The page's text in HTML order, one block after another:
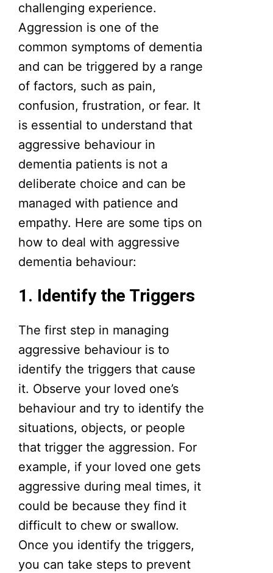
challenging experience.
Aggression is one of the
common symptoms of dementia
and can be triggered by a range
of factors, such as pain,
confusion, frustration, or fear. It
is essential to understand that
aggressive behaviour in
dementia patients is not a
deliberate choice and can be
managed with patience and
empathy. Here are some tips on
how to deal with aggressive
dementia behaviour:
1. Identify the Triggers
The first step in managing
aggressive behaviour is to
identify the triggers that cause
it. Observe your loved one’s
behaviour and try to identify the
situations, objects, or people
that trigger the aggression. For
example, if your loved one gets
aggressive during meal times, it
could be because they find it
difficult to chew or swallow.
Once you identify the triggers,
you can take steps to prevent